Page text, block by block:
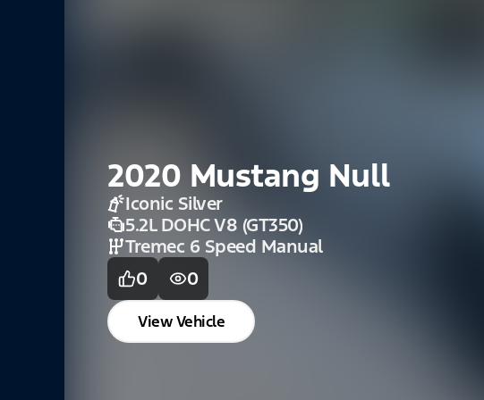
2020 Mustang Null
Iconic Silver
5.2L DOHC V8 (GT350)
Tremec 6 Speed Manual
0
0
View Vehicle